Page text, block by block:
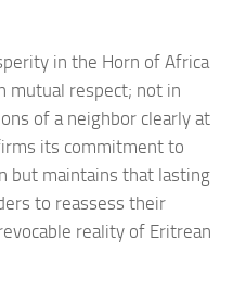
in the Horn of Africa
mutual respect; not in
of a neighbor clearly at
its commitment to
but maintains that lasting
to reassess their
reality of Eritrean